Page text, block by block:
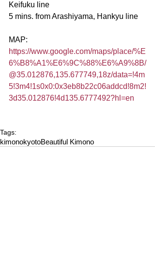
Keifuku line
5 mins. from Arashiyama, Hankyu line
MAP:
https://www.google.com/maps/place/%E
6%B8%A1%E6%9C%88%E6%A9%8B/
@35.012876,135.677749,18z/data=!4m
5!3m4!1s0x0:0x3eb8b22c06addcd!8m2!
3d35.012876!4d135.6777492?hl=en
Tags:
kimonokyotoBeautiful Kimono